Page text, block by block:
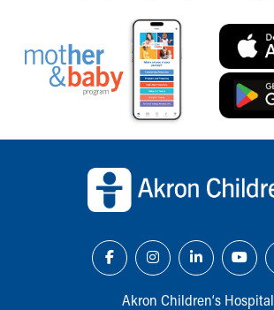
Akron Children‘s Hospital